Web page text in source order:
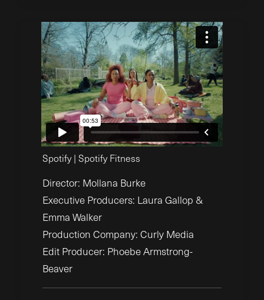
Spotify | Spotify Fitness
Director: Mollana Burke
Executive Producers: Laura Gallop &
Emma Walker
Production Company: Curly Media
Edit Producer: Phoebe Armstrong-
Beaver